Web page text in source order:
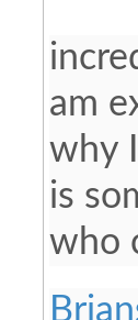
am
why
is
who